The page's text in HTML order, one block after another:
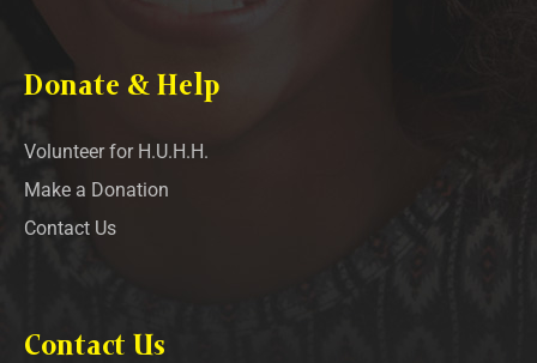
Donate & Help
Volunteer for H.U.H.H.
Make a Donation
Contact Us
Contact Us